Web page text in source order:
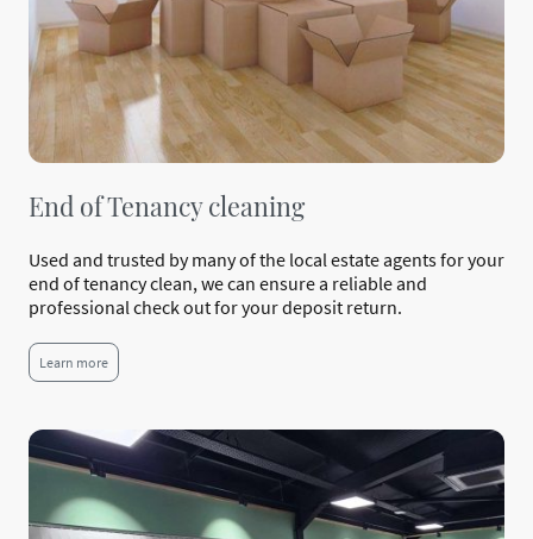
End of Tenancy cleaning
Used and trusted by many of the local estate agents for your
end of tenancy clean, we can ensure a reliable and
professional check out for your deposit return.
Learn more